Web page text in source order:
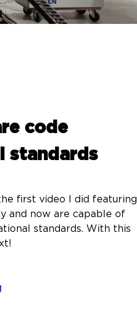
code
standards
first video I did featuring
and now are capable of
standards. With this